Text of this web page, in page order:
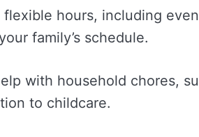
hours, including
family’s schedule.
with household chores,
to childcare.